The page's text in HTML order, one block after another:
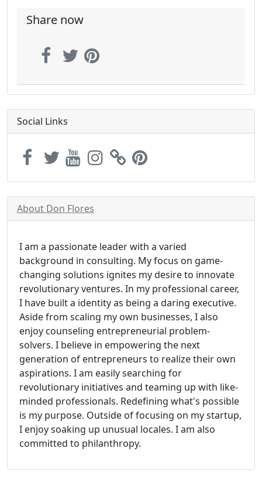
Share now
Social Links
About Don Flores
I am a passionate leader with a varied
background in consulting. My focus on game-
changing solutions ignites my desire to innovate
revolutionary ventures. In my professional career,
I have built a identity as being a daring executive.
Aside from scaling my own businesses, I also
enjoy counseling entrepreneurial problem-
solvers. I believe in empowering the next
generation of entrepreneurs to realize their own
aspirations. I am easily searching for
revolutionary initiatives and teaming up with like-
minded professionals. Redefining what's possible
is my purpose. Outside of focusing on my startup,
I enjoy soaking up unusual locales. I am also
committed to philanthropy.